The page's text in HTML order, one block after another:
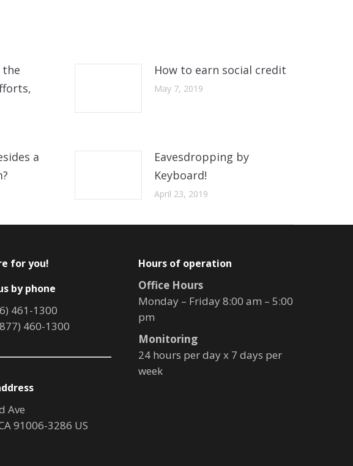
the
How to earn social credit
May 7, 2019
a
Eavesdropping by
Keyboard!
April 23, 2019
for you!
by phone
461-1300
460-1300
Ave
91006-3286 US
Hours of operation
Office Hours
Monday – Friday 8:00 am – 5:00
pm
Monitoring
24 hours per day x 7 days per
week